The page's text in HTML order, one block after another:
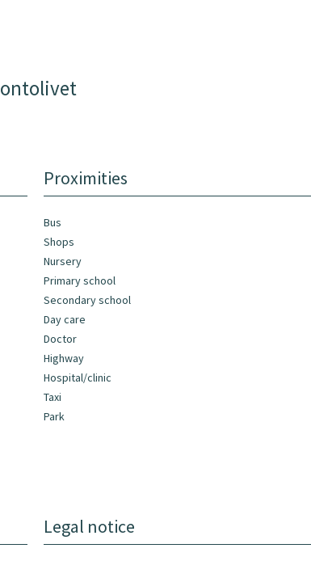
Proximities
Bus
Shops
Nursery
Primary school
Secondary school
Day care
Doctor
Highway
Hospital/clinic
Taxi
Park
Legal notice